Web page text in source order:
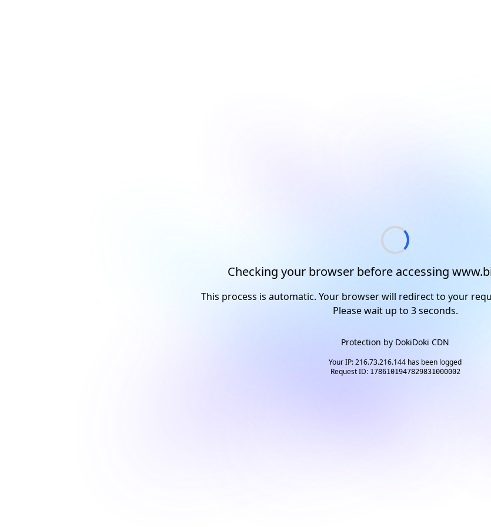
Checking your browser before accessing
This process is automatic. Your browser will redirect to your
Please wait up to 2seconds.
Protection by DokiDoki CDN
Your IP: 216.73.216.144 has been logged
Request ID: 1786101947829831000002